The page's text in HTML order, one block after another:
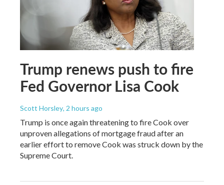
Trump renews push to fire
Fed Governor Lisa Cook
Scott Horsley, 2 hours ago
Trump is once again threatening to fire Cook over
unproven allegations of mortgage fraud after an
earlier effort to remove Cook was struck down by the
Supreme Court.